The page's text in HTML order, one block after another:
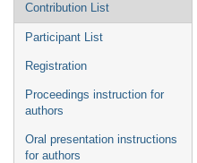
Contribution List
Participant List
Registration
Proceedings instruction for
authors
Oral presentation instructions
for authors